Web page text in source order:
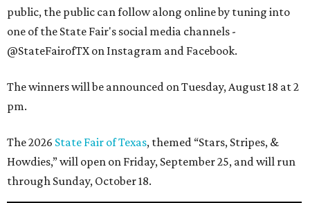
public, the public can follow along online by tuning into
one of the State Fair's social media channels -
@StateFairofTX on Instagram and Facebook.
The winners will be announced on Tuesday, August 18 at 2
pm.
The 2026 State Fair of Texas, themed “Stars, Stripes, &
Howdies,” will open on Friday, September 25, and will run
through Sunday, October 18.